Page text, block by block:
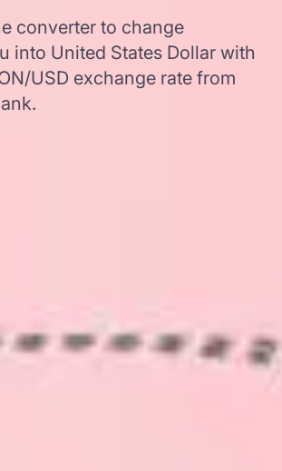
converter to change
into United States Dollar with
USD exchange rate from